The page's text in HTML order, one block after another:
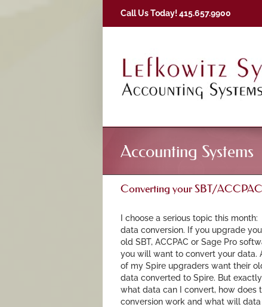
Call Us Today! 415.657.9900
Accounting Systems
Converting your SBT/
I choose a serious topic this month:
data conversion. If you upgrade
old SBT, ACCPAC or Sage Pro
you will want to convert your data.
of my Spire upgraders want their
data converted to Spire. But exactly
what data can I convert, how does
conversion work and what will data